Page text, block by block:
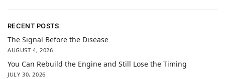
RECENT POSTS
The Signal Before the Disease
AUGUST 4, 2026
You Can Rebuild the Engine and Still Lose the Timing
JULY 30, 2026